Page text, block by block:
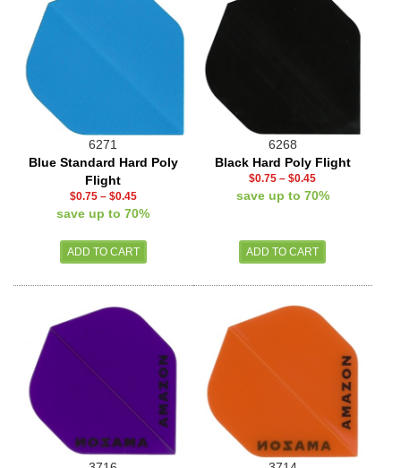
6271
Blue Standard Hard Poly
Flight
$0.75– $0.45
save up to 70%
6268
Black Hard Poly Flight
$0.75 –$0.45
save up to 70%